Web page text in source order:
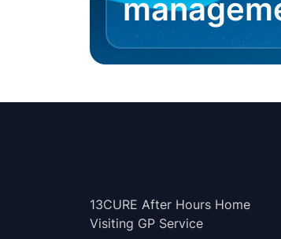
13CURE After Hours Home
Visiting GP Service